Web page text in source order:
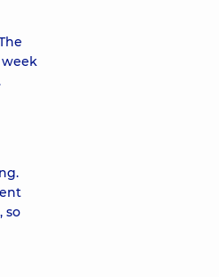
so